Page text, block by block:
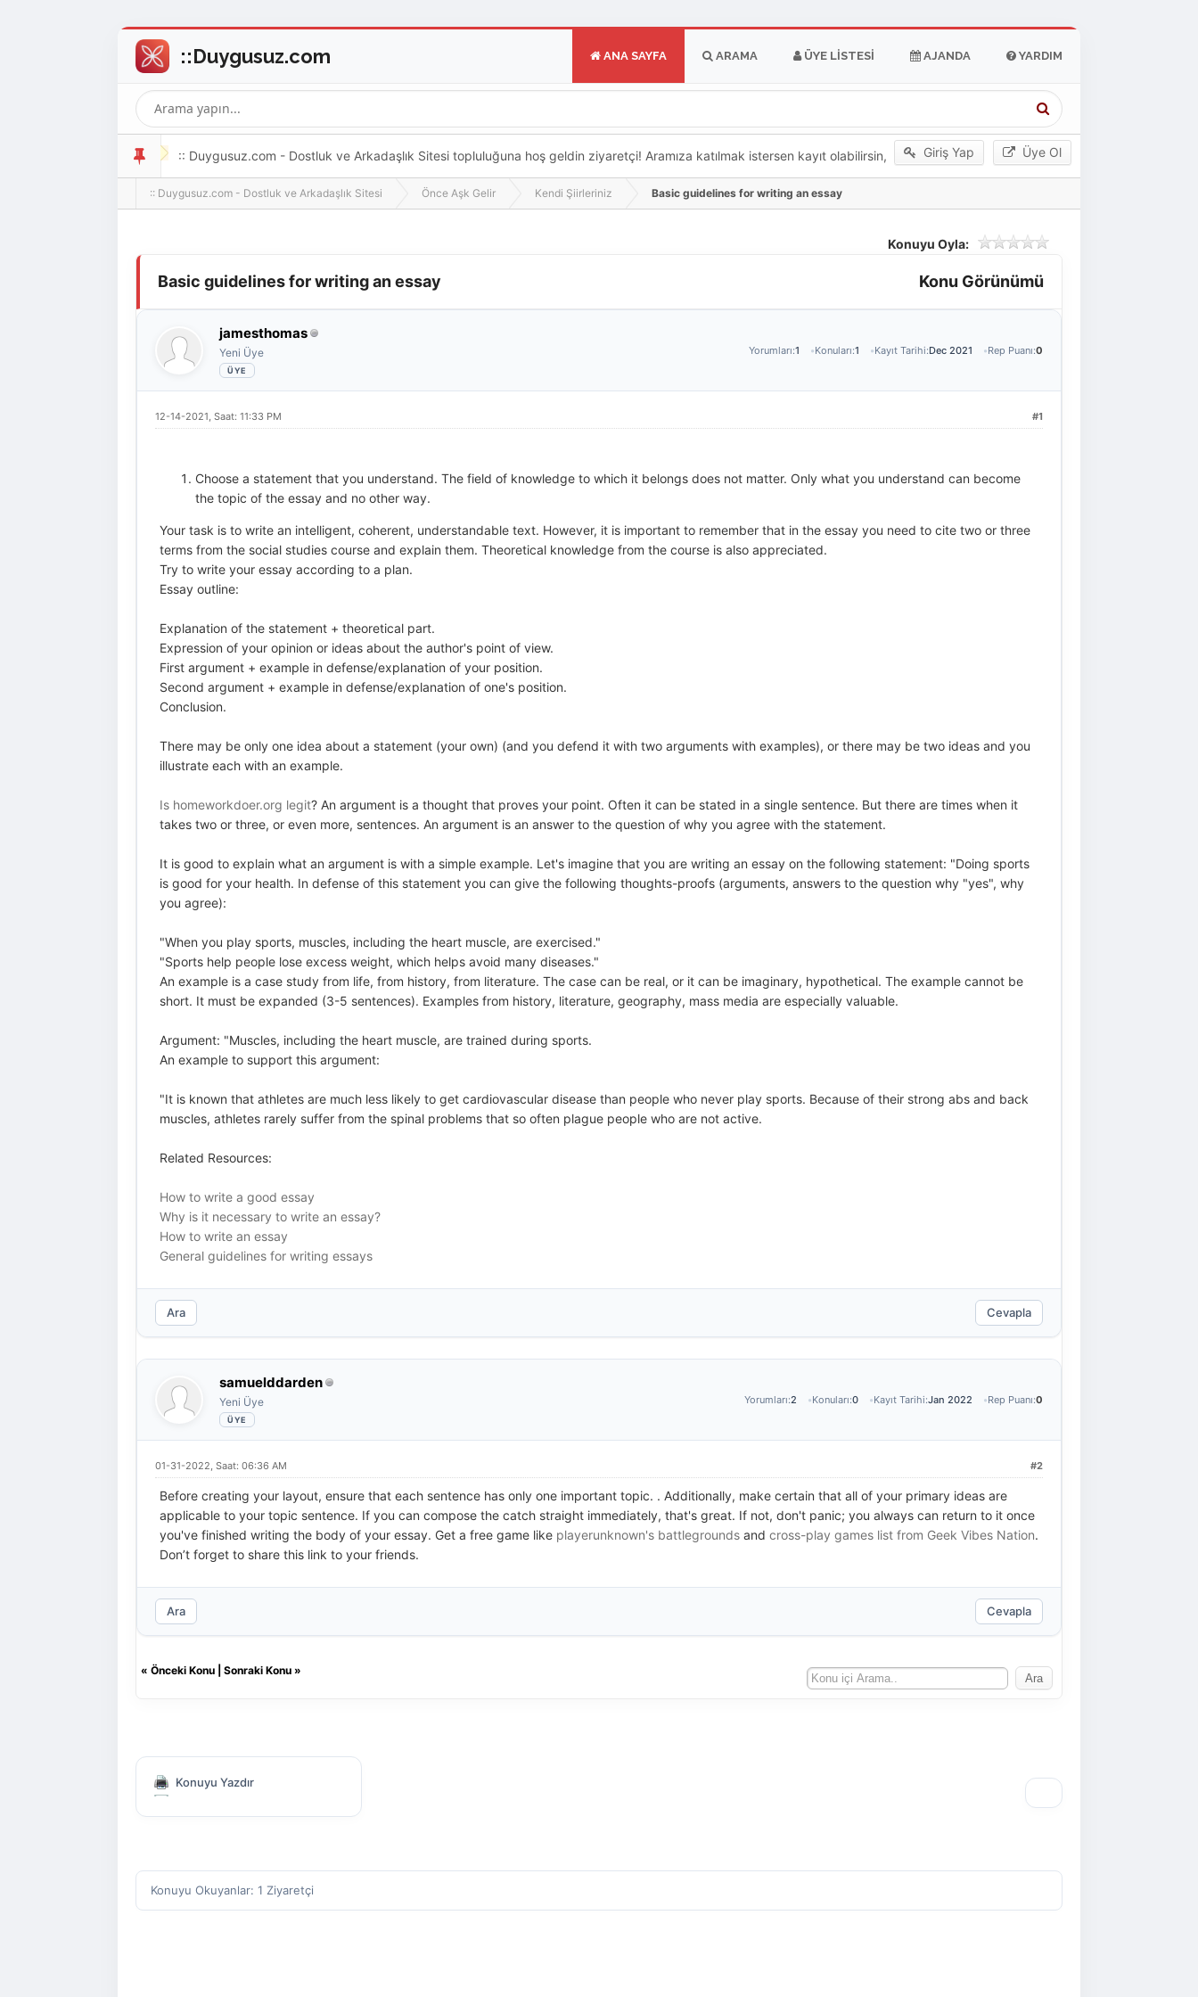
ANA SAYFA ARAMA ÜYE LISTESI AJANDA YARDIM
Giriş Yap Üye Ol
:: Duygusuz.com - Dostluk ve Arkadaşlık Sitesi topluluğuna hoş geldin ziyaretçi! Aramıza katılmak istersen kayıt olabilirsin,
oldukça kolay ve zahmetsizdir.
:: Duygusuz.com - Dostluk ve Arkadaşlık Sitesi Önce Aşk Gelir Kendi Şiirleriniz Basic guidelines for writing an essay
Konuyu Oyla:
Konu Görünümü
Basic guidelines for writing an essay
jamesthomas
Yeni Üye Yorumları:1 Konuları:1 Kayıt Tarihi:Dec 2021 Rep Puanı:0
#1
12-14-2021, Saat: 11:33 PM
Choose a statement that you understand. The field of knowledge to which it belongs does not matter. Only what you understand can become
the topic of the essay and no other way.
Your task is to write an intelligent, coherent, understandable text. However, it is important to remember that in the essay you need to cite two or three
terms from the social studies course and explain them. Theoretical knowledge from the course is also appreciated.
Try to write your essay according to a plan.
Essay outline:
Explanation of the statement + theoretical part.
Expression of your opinion or ideas about the author's point of view.
First argument + example in defense/explanation of your position.
Second argument + example in defense/explanation of one's position.
Conclusion.
There may be only one idea about a statement (your own) (and you defend it with two arguments with examples), or there may be two ideas and you
illustrate each with an example.
Is homeworkdoer.org legit? An argument is a thought that proves your point. Often it can be stated in a single sentence. But there are times when it
takes two or three, or even more, sentences. An argument is an answer to the question of why you agree with the statement.
It is good to explain what an argument is with a simple example. Let's imagine that you are writing an essay on the following statement: "Doing sports
is good for your health. In defense of this statement you can give the following thoughts-proofs (arguments, answers to the question why "yes", why
you agree):
"When you play sports, muscles, including the heart muscle, are exercised."
"Sports help people lose excess weight, which helps avoid many diseases."
An example is a case study from life, from history, from literature. The case can be real, or it can be imaginary, hypothetical. The example cannot be
short. It must be expanded (3-5 sentences). Examples from history, literature, geography, mass media are especially valuable.
Argument: "Muscles, including the heart muscle, are trained during sports.
An example to support this argument:
"It is known that athletes are much less likely to get cardiovascular disease than people who never play sports. Because of their strong abs and back
muscles, athletes rarely suffer from the spinal problems that so often plague people who are not active.
Related Resources:
How to write a good essay
Why is it necessary to write an essay?
How to write an essay
General guidelines for writing essays
Ara Cevapla
samuelddarden
Yeni Üye Yorumları:2 Konuları:0 Kayıt Tarihi:Jan 2022 Rep Puanı:0
#2
01-31-2022, Saat: 06:36 AM
Before creating your layout, ensure that each sentence has only one important topic. . Additionally, make certain that all of your primary ideas are
applicable to your topic sentence. If you can compose the catch straight immediately, that's great. If not, don't panic; you always can return to it once
you've finished writing the body of your essay. Get a free game like playerunknown's battlegrounds and cross-play games list from Geek Vibes Nation.
Don’t forget to share this link to your friends.
Ara Cevapla
« Önceki Konu Sonraki Konu »
Konuyu Yazdır
Konuyu Okuyanlar: 1 Ziyaretçi